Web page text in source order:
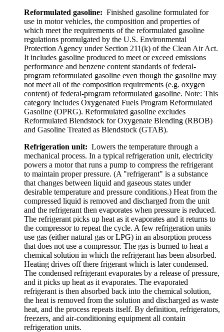
Reformulated gasoline: Finished gasoline formulated for
use in motor vehicles, the composition and properties of
which meet the requirements of the reformulated gasoline
regulations promulgated by the U.S. Environmental
Protection Agency under Section 211(k) of the Clean Air Act.
It includes gasoline produced to meet or exceed emissions
performance and benzene content standards of federal-
program reformulated gasoline even though the gasoline may
not meet all of the composition requirements (e.g. oxygen
content) of federal-program reformulated gasoline. Note: This
category includes Oxygenated Fuels Program Reformulated
Gasoline (OPRG). Reformulated gasoline excludes
Reformulated Blendstock for Oxygenate Blending (RBOB)
and Gasoline Treated as Blendstock (GTAB).
Refrigeration unit: Lowers the temperature through a
mechanical process. In a typical refrigeration unit, electricity
powers a motor that runs a pump to compress the refrigerant
to maintain proper pressure. (A "refrigerant" is a substance
that changes between liquid and gaseous states under
desirable temperature and pressure conditions.) Heat from the
compressed liquid is removed and discharged from the unit
and the refrigerant then evaporates when pressure is reduced.
The refrigerant picks up heat as it evaporates and it returns to
the compressor to repeat the cycle. A few refrigeration units
use gas (either natural gas or LPG) in an absorption process
that does not use a compressor. The gas is burned to heat a
chemical solution in which the refrigerant has been absorbed.
Heating drives off there frigerant which is later condensed.
The condensed refrigerant evaporates by a release of pressure,
and it picks up heat as it evaporates. The evaporated
refrigerant is then absorbed back into the chemical solution,
the heat is removed from the solution and discharged as waste
heat, and the process repeats itself. By definition, refrigerators,
freezers, and air-conditioning equipment all contain
refrigeration units.